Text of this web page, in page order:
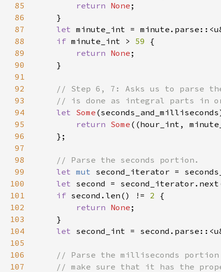
85
return None
86
87
let minute_int =
88
if minute_int > 59
89
return None
90
91
92
93
94
let Some
95
return Some ((hour_int,
96
97
98
99
let mut second_iterator =
100
let second =
101
if second.len() != 2
102
return None
103
104
let second_int =
105
106
107